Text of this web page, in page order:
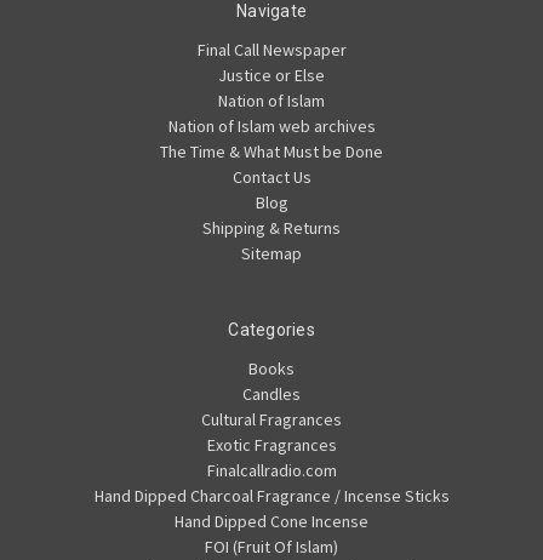
Navigate
Final Call Newspaper
Justice or Else
Nation of Islam
Nation of Islam web archives
The Time & What Must be Done
Contact Us
Blog
Shipping & Returns
Sitemap
Categories
Books
Candles
Cultural Fragrances
Exotic Fragrances
Finalcallradio.com
Hand Dipped Charcoal Fragrance / Incense Sticks
Hand Dipped Cone Incense
FOI (Fruit Of Islam)